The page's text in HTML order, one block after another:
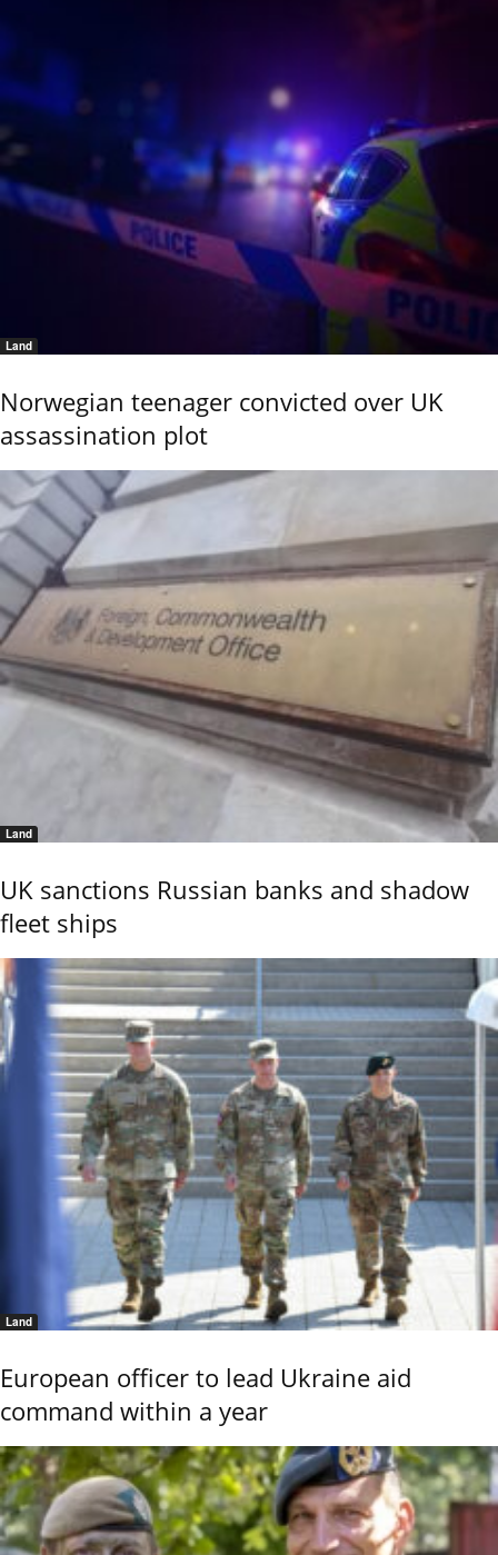
Land
Norwegian teenager convicted over UK
assassination plot
Land
UK sanctions Russian banks and shadow
fleet ships
Land
European officer to lead Ukraine aid
command within a year